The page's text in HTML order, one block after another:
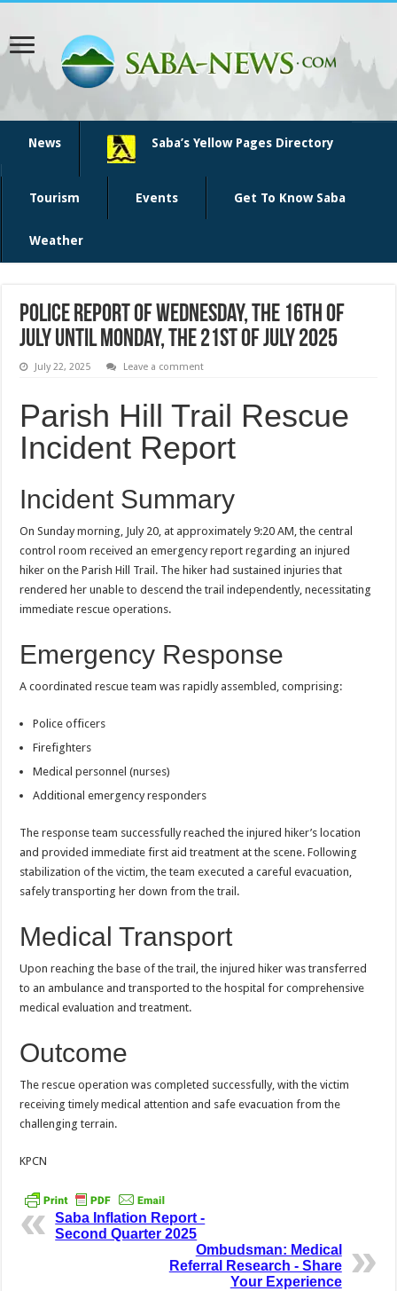
News Saba’s Yellow Pages Directory
Tourism Events Get To Know Saba
Weather
Police report of Wednesday, the 16th of
July until Monday, the 21st of July 2025
July 22, 2025 Leave a comment
Parish Hill Trail Rescue
Incident Report
Incident Summary
On Sunday morning, July 20, at approximately 9:20 AM, the central
control room received an emergency report regarding an injured
hiker on the Parish Hill Trail. The hiker had sustained injuries that
rendered her unable to descend the trail independently, necessitating
immediate rescue operations.
Emergency Response
A coordinated rescue team was rapidly assembled, comprising:
Police officers
Firefighters
Medical personnel (nurses)
Additional emergency responders
The response team successfully reached the injured hiker’s location
and provided immediate first aid treatment at the scene. Following
stabilization of the victim, the team executed a careful evacuation,
safely transporting her down from the trail.
Medical Transport
Upon reaching the base of the trail, the injured hiker was transferred
to an ambulance and transported to the hospital for comprehensive
medical evaluation and treatment.
Outcome
The rescue operation was completed successfully, with the victim
receiving timely medical attention and safe evacuation from the
challenging terrain.
KPCN
Saba Inflation Report -
Second Quarter 2025
Ombudsman: Medical
Referral Research - Share
Your Experience